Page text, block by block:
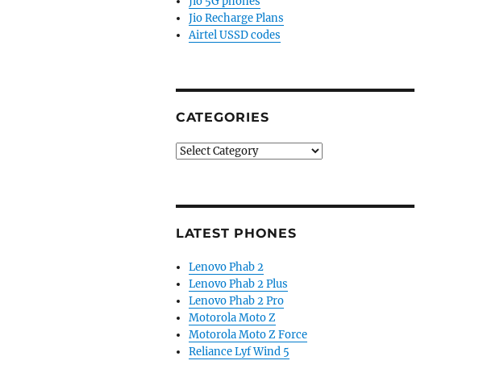
Jio Recharge Plans
Airtel USSD codes
CATEGORIES
Categories
LATEST PHONES
Lenovo Phab 2
Lenovo Phab 2 Plus
Lenovo Phab 2 Pro
Motorola Moto Z
Motorola Moto Z Force
Reliance Lyf Wind 5